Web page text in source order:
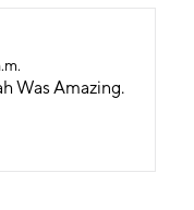
Was Amazing.